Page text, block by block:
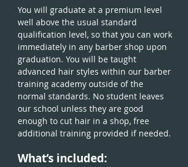
You will graduate at a premium level
well above the usual standard
qualification level, so that you can work
immediately in any barber shop upon
graduation. You will be taught
advanced hair styles within our barber
training academy outside of the
normal standards. No student leaves
our school unless they are good
enough to cut hair in a shop, free
additional training provided if needed.
What’s included: